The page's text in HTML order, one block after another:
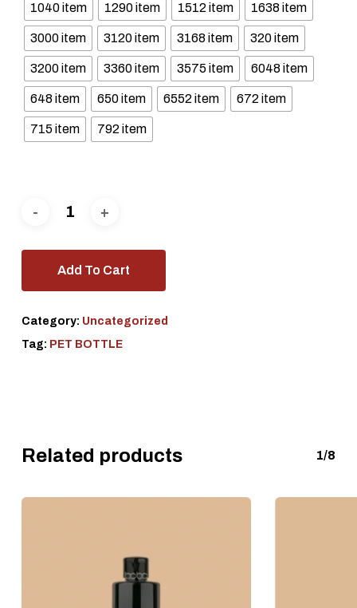
1040 item 1290 item 1512 item 1638 item
3000 item 3120 item 3168 item 320 item
3200 item 3360 item 3575 item 6048 item
648 item 650 item 6552 item 672 item
715 item 792 item
Add To Cart
Category: Uncategorized
Tag: PET BOTTLE
Related products 1/8